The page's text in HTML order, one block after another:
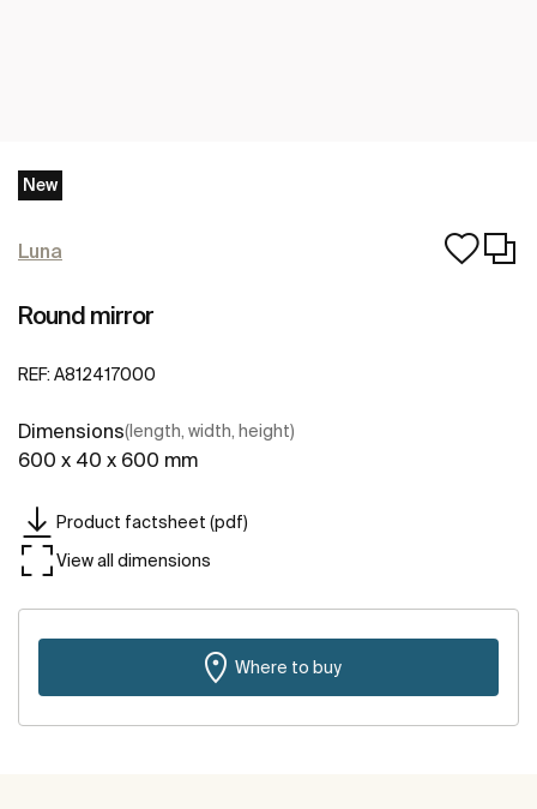
New
Luna
Round mirror
REF: A812417000
Dimensions(length, width, height)
600 x 40 x 600 mm
Product factsheet (pdf)
View all dimensions
Where to buy